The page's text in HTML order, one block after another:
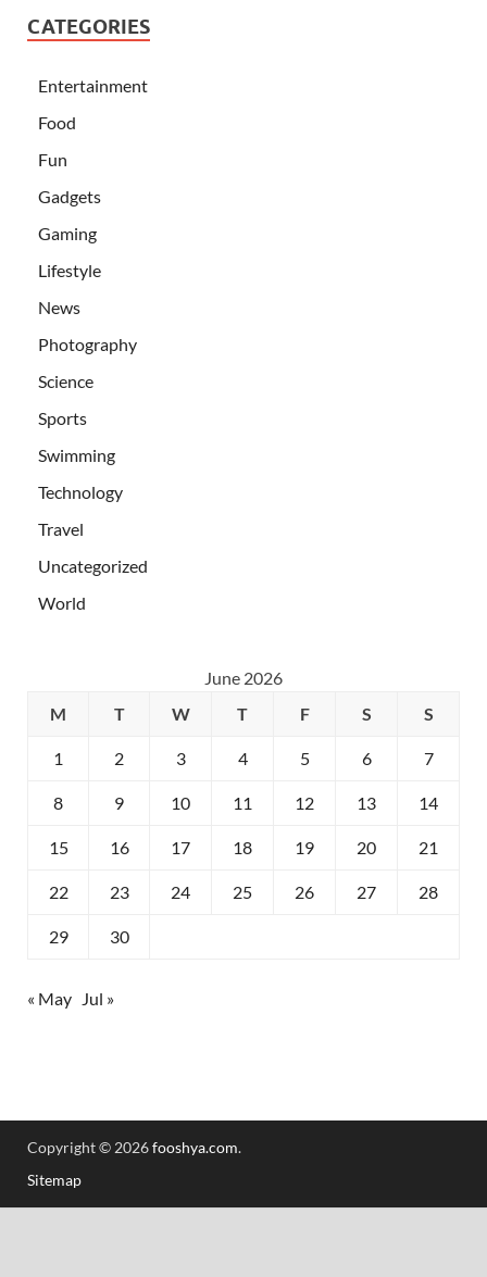
CATEGORIES
Entertainment
Food
Fun
Gadgets
Gaming
Lifestyle
News
Photography
Science
Sports
Swimming
Technology
Travel
Uncategorized
World
June 2026
M
T W T F S S
1 2 3 4 5 6 7
8 9 10 11 12 13 14
15 16 17 18 19 20 21
22 23 24 25 26 27 28
29 30
« May Jul »
Copyright © 2026fooshya.com.
Sitemap